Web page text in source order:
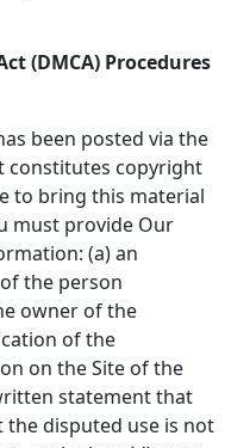
(DMCA) Procedures
been posted via the
constitutes copyright
to bring this material
must provide Our
(a) an
the person
owner of the
of the
on the Site of the
statement that
disputed use is not